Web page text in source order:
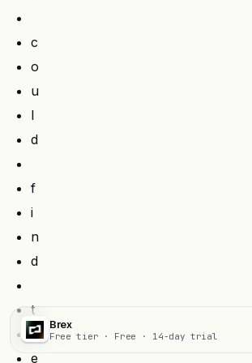
c
o
u
l
d
f
i
n
d
t
h
e
Brex
Free tier · Free · 14-day trial